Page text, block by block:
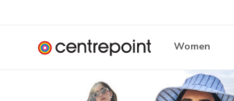
Women